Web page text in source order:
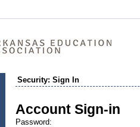
Security: Sign In
Account Sign-in
Password: